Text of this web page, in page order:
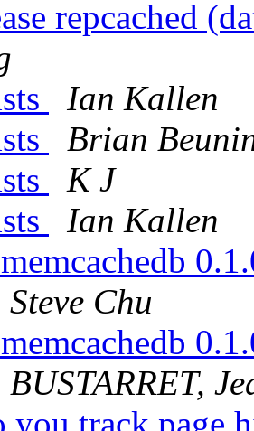
repcached
Ian Kallen
Brian
K J
Ian Kallen
Steve Chu
BUSTARRET,